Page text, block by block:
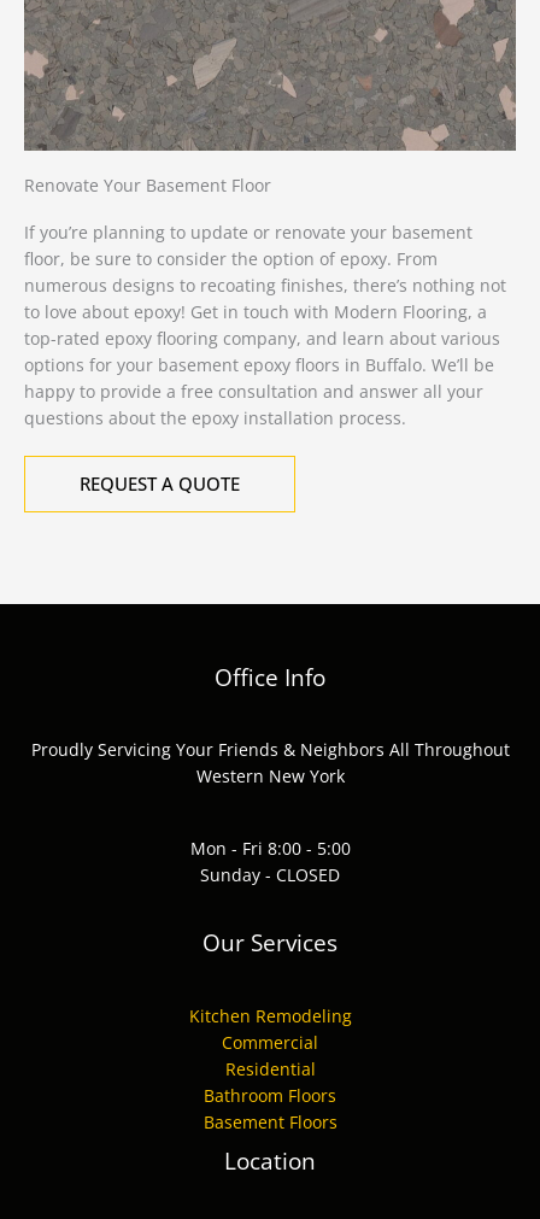
Renovate Your Basement Floor
If you’re planning to update or renovate your basement
floor, be sure to consider the option of epoxy. From
numerous designs to recoating finishes, there’s nothing not
to love about epoxy! Get in touch with Modern Flooring, a
top-rated epoxy flooring company, and learn about various
options for your basement epoxy floors in Buffalo. We’ll be
happy to provide a free consultation and answer all your
questions about the epoxy installation process.
REQUEST A QUOTE
Office Info
Proudly Servicing Your Friends & Neighbors All Throughout
Western New York
Mon - Fri 8:00 - 5:00
Sunday - CLOSED
Our Services
Kitchen Remodeling
Commercial
Residential
Bathroom Floors
Basement Floors
Location